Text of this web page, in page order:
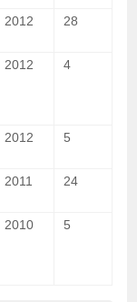
2012 28
2012 4
2012 5
2011 24
2010 5